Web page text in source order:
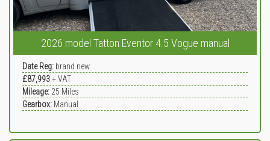
2026 model Tatton Eventor 4.5 Vogue manual
Date Reg: brand new
£87,993+ VAT
Mileage: 25 Miles
Gearbox: Manual